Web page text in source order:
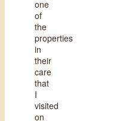
one
of
the
properties
in
their
care
that
I
visited
on